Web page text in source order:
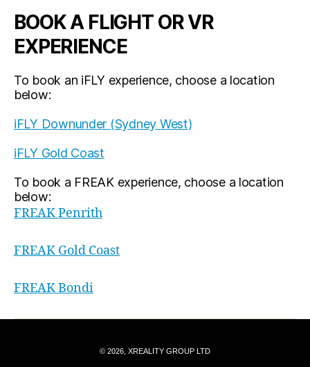
BOOK A FLIGHT OR VR
EXPERIENCE
To book an iFLY experience, choose a location
below:
iFLY Downunder (Sydney West)
iFLY Gold Coast
To book a FREAK experience, choose a location
below:
FREAK Penrith
FREAK Gold Coast
FREAK Bondi
© 2026, XREALITY GROUP LTD